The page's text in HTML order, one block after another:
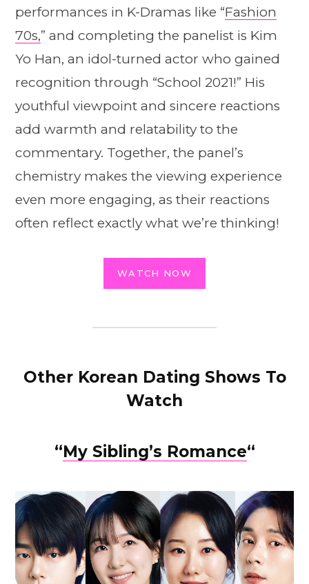
performances in K-Dramas like “Fashion
70s,” and completing the panelist is Kim
Yo Han, an idol-turned actor who gained
recognition through “School 2021!” His
youthful viewpoint and sincere reactions
add warmth and relatability to the
commentary. Together, the panel’s
chemistry makes the viewing experience
even more engaging, as their reactions
often reflect exactly what we’re thinking!
WATCH NOW
Other Korean Dating Shows To
Watch
“My Sibling’s Romance“